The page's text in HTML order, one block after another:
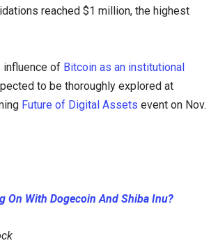
reached $1 million, the highest
influence of Bitcoin as an institutional
to be thoroughly explored at
Future of Digital Assets event on Nov.
On With Dogecoin And Shiba Inu?